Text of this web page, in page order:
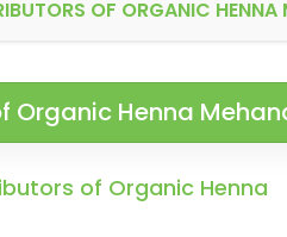
OF ORGANIC HENNA
Organic Henna
of Organic Henna